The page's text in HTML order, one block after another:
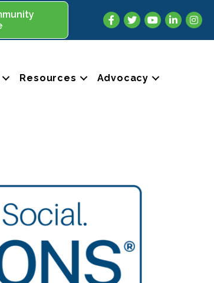
Facebook
TwitterYouTubeLinkedIn
Resources Advocacy